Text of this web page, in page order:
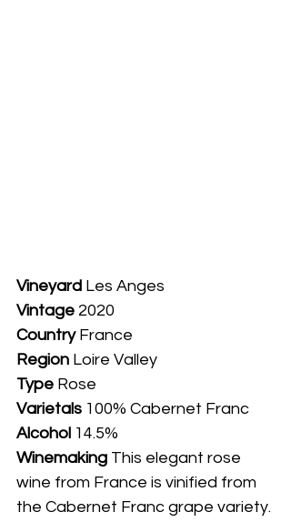
Vineyard Les Anges
Vintage 2020
Country France
Region Loire Valley
Type Rose
Varietals 100% Cabernet Franc
Alcohol 14.5%
Winemaking This elegant rose
wine from France is vinified from
the Cabernet Franc grape variety.